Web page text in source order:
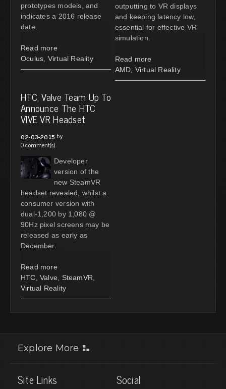
prototypes models, and
indicates a 2016 release
date.
Read more
Oculus Virtual Reality
outputting to VR displays
and keeping latency low,
essential for effective VR
simulation.
Read more
AMD Virtual Reality
HTC, Valve Team Up To
Announce The HTC
VIVE VR Headset
02-03-2015 by
0 comment(s)
Developer
version of the
new SteamVR
headset revealed, whilst a
consumer version with
dual-1,200 by 1,080 @
90Hz pixel screens may be
released as early as
December.
Read more
HTC Valve SteamVR
Virtual Reality
Explore More
Site Links Social